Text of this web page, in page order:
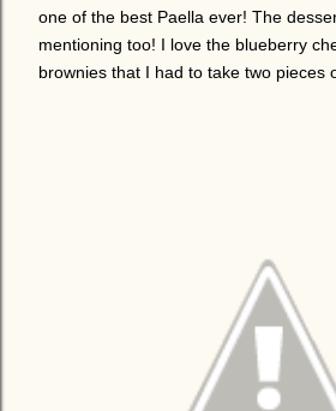
one of the best Paella ever! The
mentioning too! I love the blueberry
brownies that I had to take two pieces